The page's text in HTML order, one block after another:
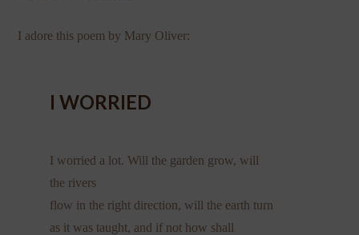
I adore this poem by Mary Oliver:
I WORRIED
I worried a lot. Will the garden grow, will
the rivers
flow in the right direction, will the earth turn
as it was taught, and if not how shall